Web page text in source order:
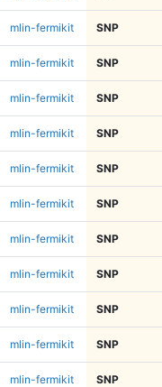
mlin-fermikit SNP
mlin-fermikit SNP
mlin-fermikit SNP
mlin-fermikit SNP
mlin-fermikit SNP
mlin-fermikit SNP
mlin-fermikit SNP
mlin-fermikit SNP
mlin-fermikit SNP
mlin-fermikit SNP
mlin-fermikit SNP